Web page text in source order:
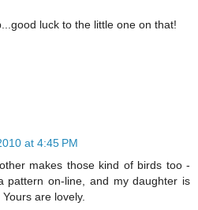
luck to the little one on that!
at 4:45 PM
makes those kind of birds too -
pattern on-line, and my daughter is
are lovely.